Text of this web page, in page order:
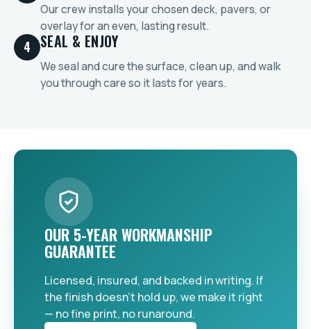
Our crew installs your chosen deck, pavers, or
overlay for an even, lasting result.
4 SEAL & ENJOY
We seal and cure the surface, clean up, and walk
you through care so it lasts for years.
OUR 5-YEAR WORKMANSHIP
GUARANTEE
Licensed, insured, and backed in writing. If
the finish doesn't hold up, we make it right
— no fine print, no runaround.